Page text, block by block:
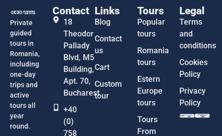
Private
guided
tours in
Romania,
including
one-day
trips and
active
tours all
year
round.
Contact
18
Theodor
Pallady
Blvd, M5
Building,
Apt. 70,
Bucharest
+40
(0)
758
Links
Blog
Contact
us
Cart
Custom
tour
Tours
Popular
tours
Romania
tours
Estern
Europe
tours
Tours
From
Legal
Terms
and
conditions
Cookies
Policy
Privacy
Policy